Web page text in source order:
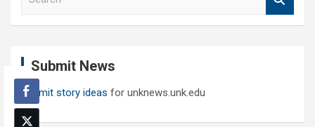
h
Submit News
Submit story ideas for unknews.unk.edu